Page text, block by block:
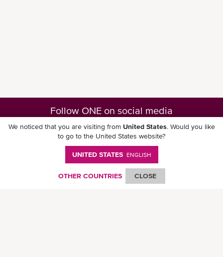
Follow ONE on social media
Download ONE Mobile App
We noticed that you are visiting from United States. Would you like
to go to the United States website?
UNITED STATES ENGLISH
OTHER COUNTRIES CLOSE